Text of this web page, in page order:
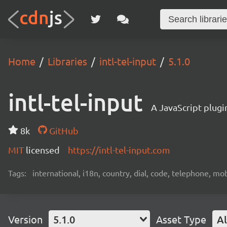
Home Libraries intl-tel-input 5.1.0
intl-tel-input A JavaScript
8k
GitHub
MIT licensed https://intl-tel-input.com
Tags: international, i18n, country, dial, code, telephone,
Version 5.1.0 Asset Type